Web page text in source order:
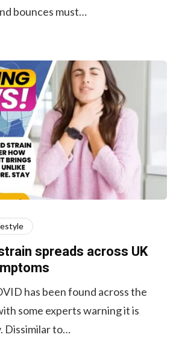
bounces must…
spreads across UK
has been found across the
some experts warning it is
Dissimilar to…